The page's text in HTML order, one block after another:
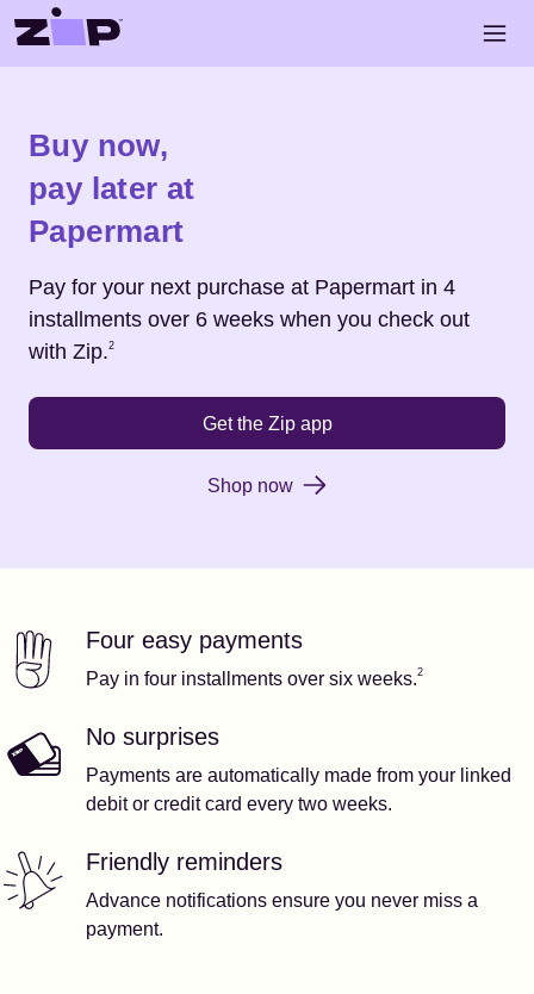
Skip to main content
Buy now,
pay later at
Papermart
Pay for your next purchase at Papermart in 4
installments over 6 weeks when you check out
with Zip.
Footnote2
2
Get the Zip app
Shop now
Our featuresFour easy payments
Pay in four installments over six weeks.2
No surprises
Payments are automatically made from your linked
debit or credit card every two weeks.
Friendly reminders
Advance notifications ensure you never miss a
payment.